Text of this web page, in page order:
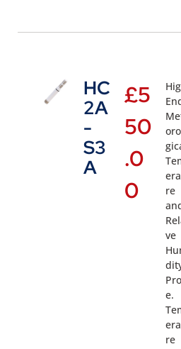
HC
2A
-
S3
A
£5
50
.0
0
re
ve
e.
re